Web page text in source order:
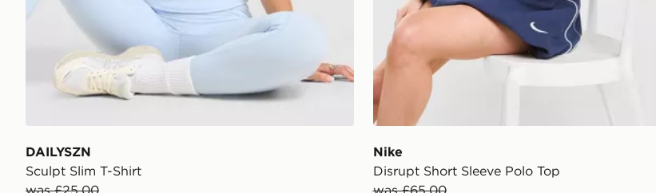
DAILYSZN
Sculpt Slim T-Shirt
was £25.00
Nike
Disrupt Short Sleeve Polo Top
was £65.00